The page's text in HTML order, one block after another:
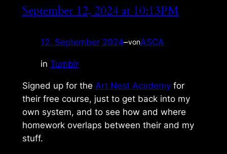
September 12, 2024 at 10:13PM
12. September 2024–vonASCA
in Tumblr
Signed up for the Art Nest Academyfor
their free course, just to get back into my
own system, and to see how and where
homework overlaps between their and my
stuff.